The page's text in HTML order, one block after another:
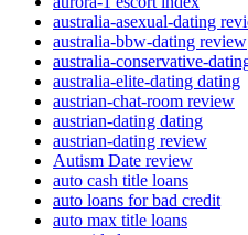
australia-asexual-dating
australia-bbw-dating review
australia-conservative-
australia-elite-dating dating
austrian-chat-room review
austrian-dating dating
austrian-dating review
Autism Date review
auto cash title loans
auto loans for bad credit
auto max title loans